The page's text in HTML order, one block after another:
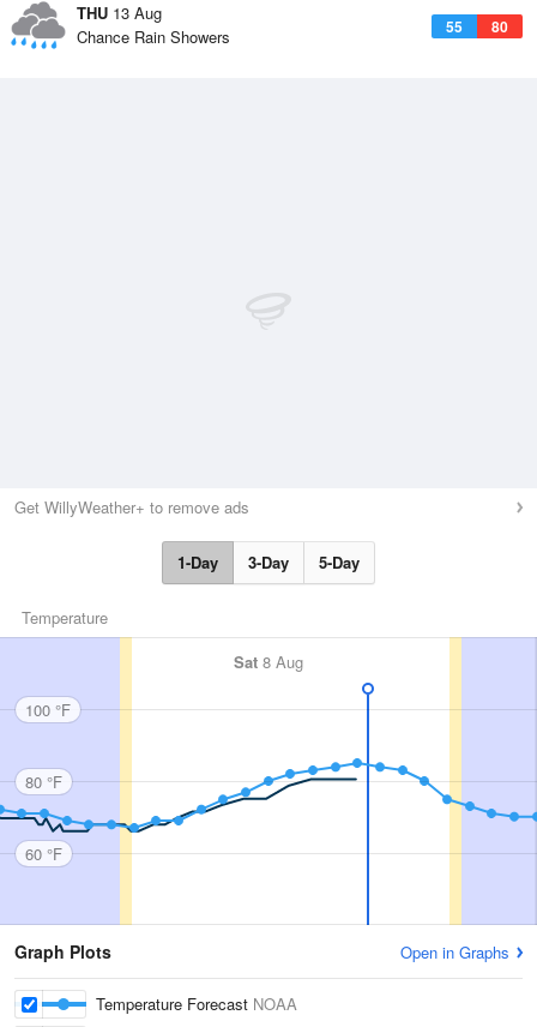
THU 13 Aug
55 80
Chance Rain Showers
Get WillyWeather+ to remove ads
1-Day 3-Day 5-Day
Temperature
Sat 8 Aug
100 °F
80 °F
60 °F
Graph Plots Open in Graphs
Temperature Forecast NOAA